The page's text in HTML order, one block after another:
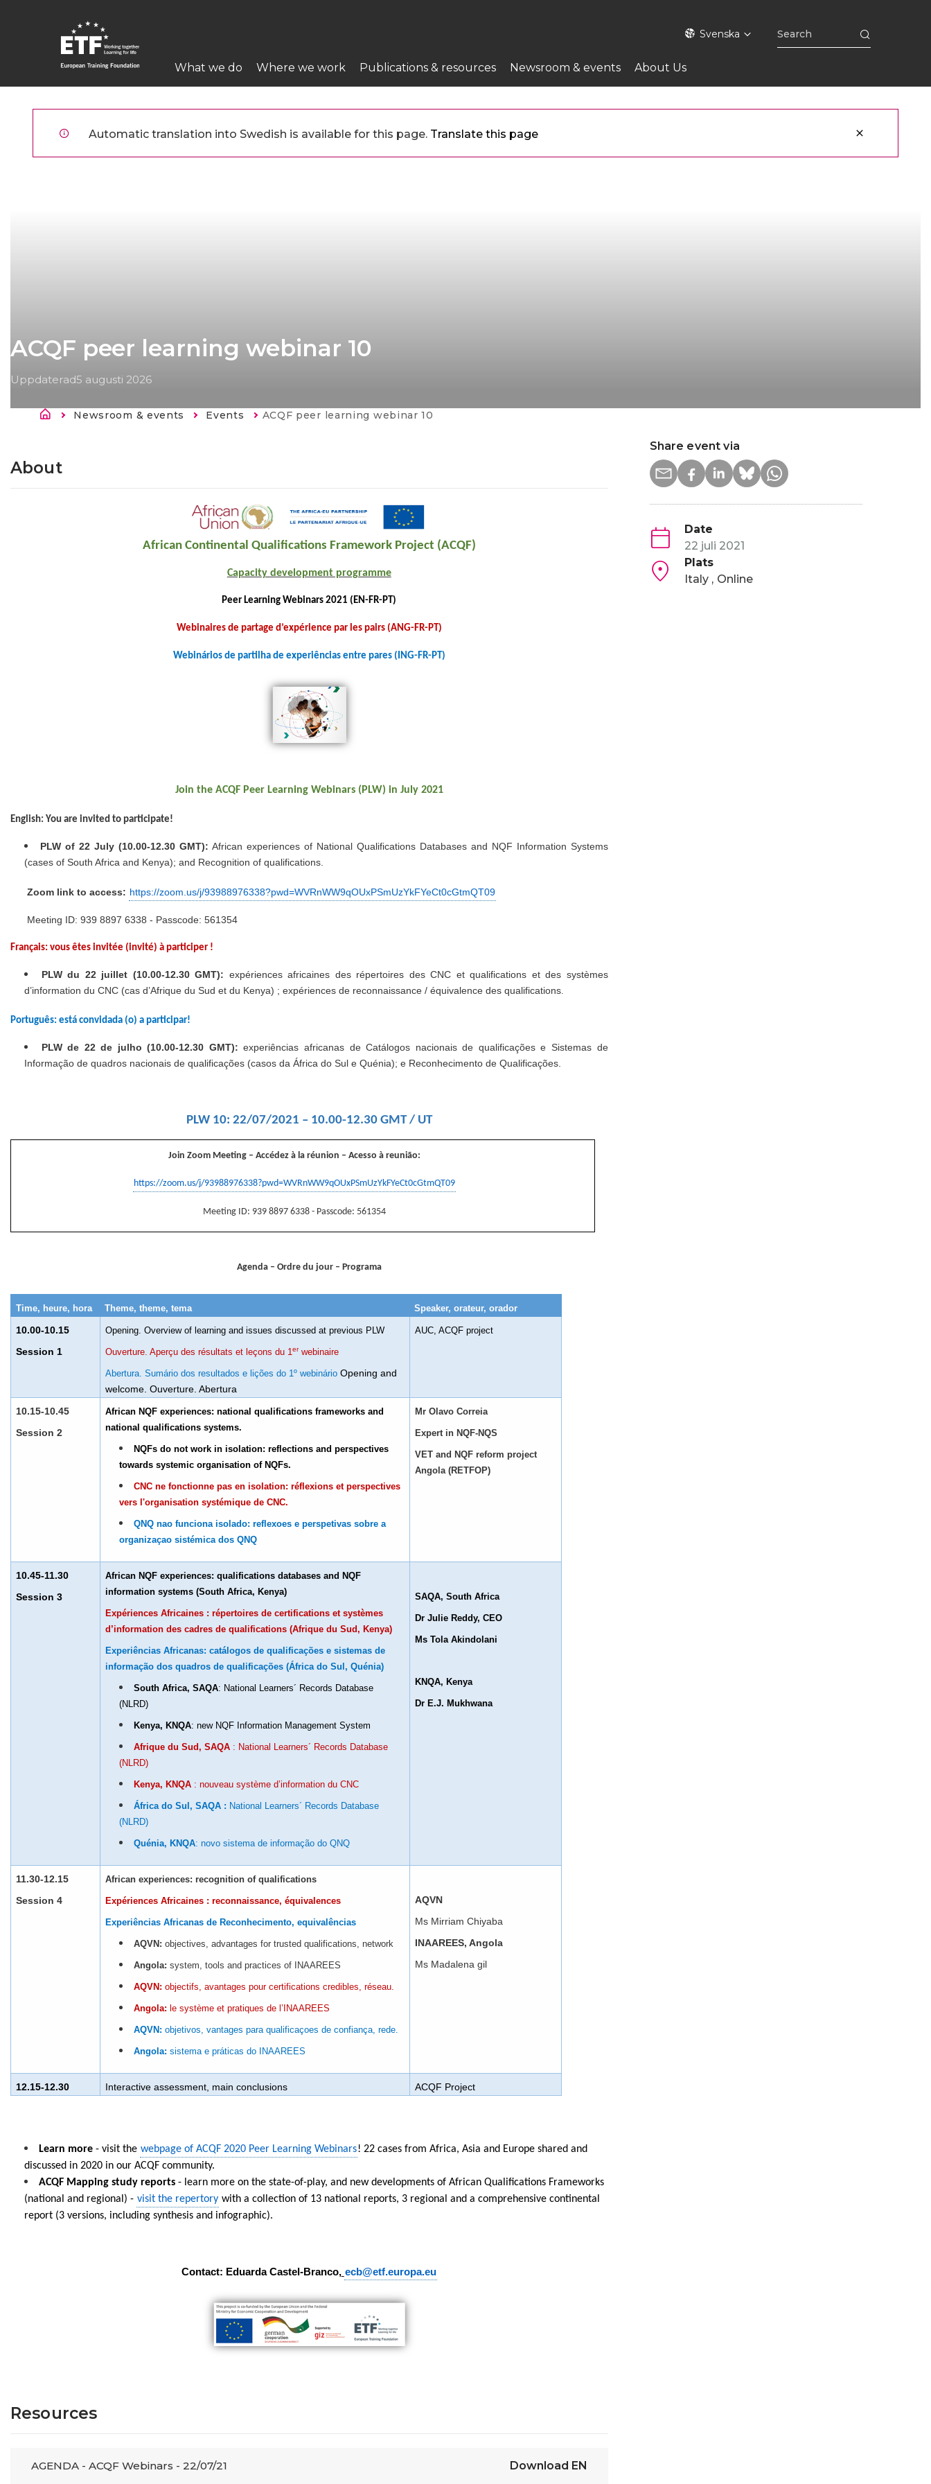
huvudinnehåll
Svenska
Main
navigation
What we do Where we work Publications & resources Newsroom & events About Us
Automatic translation into Swedish is available for this page. Translate this page
ACQF peer learning webinar 10
Uppdaterad5 augusti 2026
Länkstig
Newsroom & events Events Current:
ACQF peer learning webinar 10
About
African Continental Qualifications Framework Project (ACQF)
Capacity development programme
Peer Learning Webinars 2021 (EN-FR-PT)
Webinaires de partage d’expérience par les pairs (ANG-FR-PT)
Webinários de partilha de experiências entre pares (ING-FR-PT)
Join the ACQF Peer Learning Webinars (PLW) in July 2021
English: You are invited to participate!
PLW of 22 July (10.00-12.30 GMT): African experiences of National Qualifications Databases and NQF Information Systems
(cases of South Africa and Kenya); and Recognition of qualifications.
Zoom link to access: https://zoom.us/j/93988976338?pwd=WVRnWW9qOUxPSmUzYkFYeCt0cGtmQT09
Meeting ID: 939 8897 6338 - Passcode: 561354
Français: vous êtes invitée (invité) à participer !
PLW du 22 juillet (10.00-12.30 GMT): expériences africaines des répertoires des CNC et qualifications et des systèmes
d’information du CNC (cas d’Afrique du Sud et du Kenya) ; expériences de reconnaissance / équivalence des qualifications.
Português: está convidada (o) a participar!
PLW de 22 de julho (10.00-12.30 GMT): experiências africanas de Catálogos nacionais de qualificações e Sistemas de
Informação de quadros nacionais de qualificações (casos da África do Sul e Quénia); e Reconhecimento de Qualificações.
PLW 10: 22/07/2021 – 10.00-12.30 GMT / UT
Join Zoom Meeting– Accédez à la réunion – Acesso à reunião:
https://zoom.us/j/93988976338?pwd=WVRnWW9qOUxPSmUzYkFYeCt0cGtmQT09
Meeting ID: 939 8897 6338 - Passcode: 561354
Agenda – Ordre du jour – Programa
Time, heure, hora Theme, theme, tema Speaker, orateur, orador
10.00-10.15
Session 1
Opening. Overview of learning and issues discussed at previous PLW
Ouverture. Aperçu des résultats et leçons du 1erwebinaire
Abertura. Sumário dos resultados e lições do 1º webinário Opening and
welcome. Ouverture. Abertura
AUC, ACQF project
10.15-10.45
Session 2
African NQF experiences: national qualifications frameworks and
national qualifications systems.
NQFs do not work in isolation: reflections and perspectives
towards systemic organisation of NQFs.
CNC ne fonctionne pas en isolation: réflexions et perspectives
vers l'organisation systémique de CNC.
QNQ nao funciona isolado: reflexoes e perspetivas sobre a
organizaçao sistémica dos QNQ
Mr Olavo Correia
Expert in NQF-NQS
VET and NQF reform project
Angola (RETFOP)
10.45-11.30
Session 3
African NQF experiences: qualifications databases and NQF
information systems (South Africa, Kenya)
Expériences Africaines : répertoires de certifications et systèmes
d’information des cadres de qualifications (Afrique du Sud, Kenya)
Experiências Africanas: catálogos de qualificações e sistemas de
informação dos quadros de qualificações (África do Sul, Quénia)
South Africa, SAQA: National Learners´ Records Database
(NLRD)
Kenya, KNQA: new NQF Information Management System
Afrique du Sud, SAQA : National Learners´ Records Database
(NLRD)
Kenya, KNQA : nouveau système d’information du CNC
África do Sul, SAQA : National Learners´ Records Database
(NLRD)
Quénia, KNQA: novo sistema de informação do QNQ
SAQA, South Africa
Dr Julie Reddy, CEO
Ms Tola Akindolani
KNQA, Kenya
Dr E.J. Mukhwana
11.30-12.15
Session 4
African experiences: recognition of qualifications
Expériences Africaines : reconnaissance, équivalences
Experiências Africanas de Reconhecimento, equivalências
AQVN:objectives, advantages for trusted qualifications, network
Angola:system, tools and practices of INAAREES
AQVN:objectifs, avantages pour certifications credibles, réseau.
Angola: le système et pratiques de l’INAAREES
AQVN:objetivos, vantages para qualificaçoes de confiança, rede.
Angola:sistema e práticas do INAAREES
AQVN
Ms Mirriam Chiyaba
INAAREES, Angola
Ms Madalena gil
12.15-12.30 Interactive assessment, main conclusions ACQF Project
Learn more - visit the webpage of ACQF 2020 Peer Learning Webinars! 22 cases from Africa, Asia and Europe shared and
discussed in 2020 in our ACQF community.
ACQF Mapping study reports - learn more on the state-of-play, and new developments of African Qualifications Frameworks
(national and regional) - visit the repertory with a collection of 13 national reports, 3 regional and a comprehensive continental
report (3 versions, including synthesis and infographic).
Contact: Eduarda Castel-Branco, ecb@etf.europa.eu
Resources
AGENDA - ACQF Webinars - 22/07/21 Download EN
Share event via
Date
22 juli 2021
Plats
Italy
Online